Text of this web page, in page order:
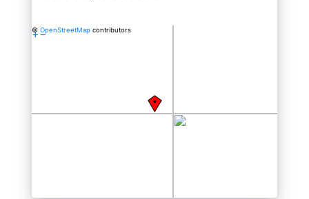
+−
© OpenStreetMap contributors